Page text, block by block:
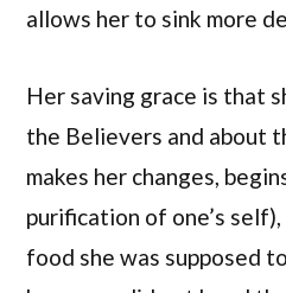
allows her to sink more
Her saving grace is that
the Believers and about
makes her changes,
purification of one’s
food she was supposed